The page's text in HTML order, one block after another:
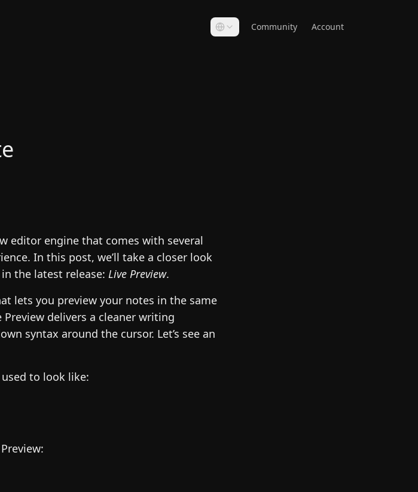
Community Account
editor engine that comes with several
In this post, we’ll take a closer look
the latest release: Live Preview.
lets you preview your notes in the same
delivers a cleaner writing
syntax around the cursor. Let’s see an
to look like: